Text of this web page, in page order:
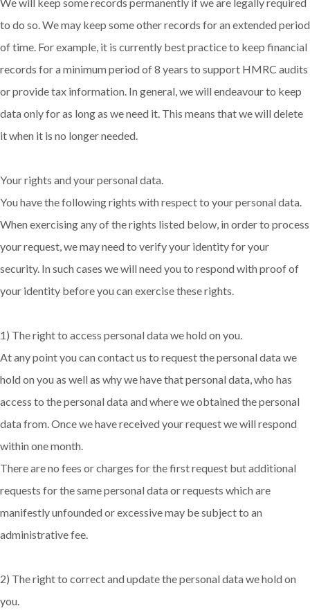
to do so. We may keep some other records for an extended period
of time. For example, it is currently best practice to keep financial
records for a minimum period of 8 years to support HMRC audits
or provide tax information. In general, we will endeavour to keep
data only for as long as we need it. This means that we will delete
it when it is no longer needed.
Your rights and your personal data.
You have the following rights with respect to your personal data.
When exercising any of the rights listed below, in order to process
your request, we may need to verify your identity for your
security. In such cases we will need you to respond with proof of
your identity before you can exercise these rights.
1) The right to access personal data we hold on you.
At any point you can contact us to request the personal data we
hold on you as well as why we have that personal data, who has
access to the personal data and where we obtained the personal
data from. Once we have received your request we will respond
within one month.
There are no fees or charges for the first request but additional
requests for the same personal data or requests which are
manifestly unfounded or excessive may be subject to an
administrative fee.
2) The right to correct and update the personal data we hold on
you.